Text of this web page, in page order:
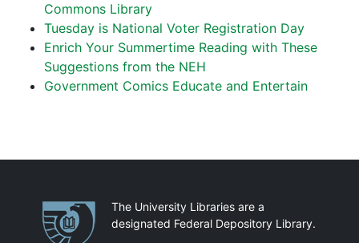
Commons Library
Tuesday is National Voter Registration Day
Enrich Your Summertime Reading with These
Suggestions from the NEH
Government Comics Educate and Entertain
PartnershipsThe University Libraries are a
designated Federal Depository Library.